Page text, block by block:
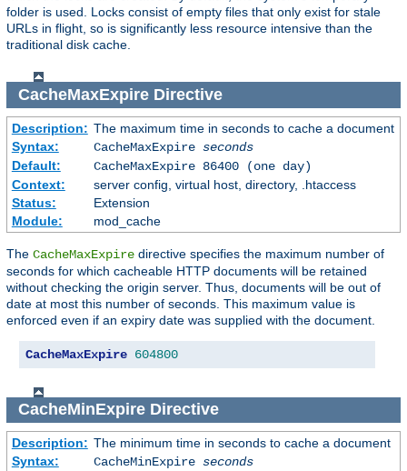
folder is used. Locks consist of empty files that only exist for stale
URLs in flight, so is significantly less resource intensive than the
traditional disk cache.
CacheMaxExpireDirective
Description: The maximum time in seconds to cache a document
Syntax:
CacheMaxExpire seconds
Default:
CacheMaxExpire 86400 (one day)
Context:
server config, virtual host, directory, .htaccess
Status:
Extension
Module:
mod_cache
The CacheMaxExpire directive specifies the maximum number of
seconds for which cacheable HTTP documents will be retained
without checking the origin server. Thus, documents will be out of
date at most this number of seconds. This maximum value is
enforced even if an expiry date was supplied with the document.
CacheMaxExpire 604800
CacheMinExpireDirective
Description: The minimum time in seconds to cache a document
Syntax:
CacheMinExpire seconds